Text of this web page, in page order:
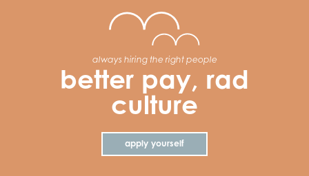
always hiring the right people
better pay, rad
culture
apply yourself